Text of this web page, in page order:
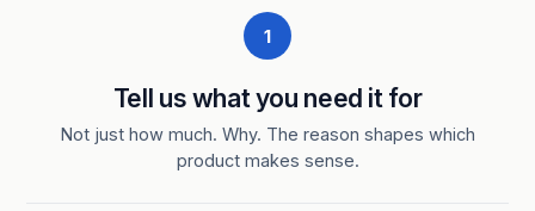
1
Tell us what you need it for
Not just how much. Why. The reason shapes which
product makes sense.